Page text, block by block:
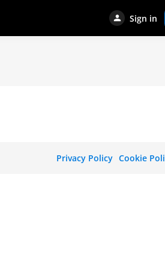
Sign in
Privacy Policy Cookie